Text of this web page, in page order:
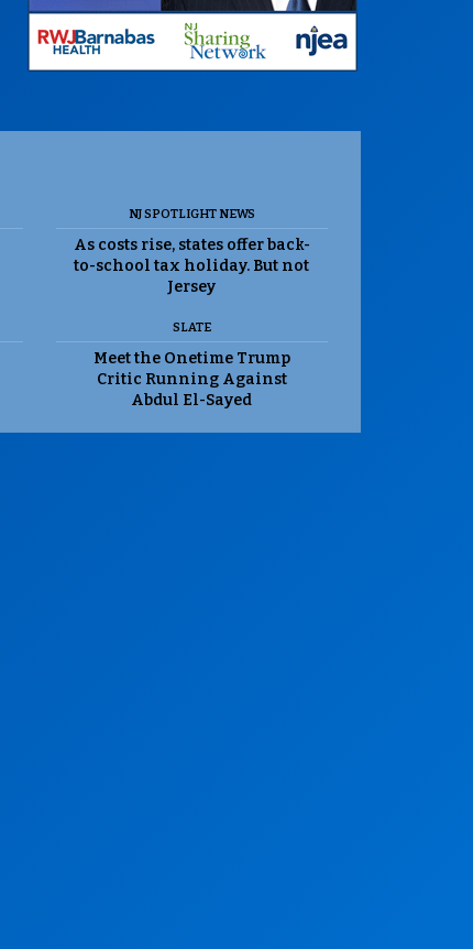
NJ SPOTLIGHT NEWS
As costs rise, states offer back-
to-school tax holiday. But not
Jersey
SLATE
Meet the Onetime Trump
Critic Running Against
Abdul El-Sayed